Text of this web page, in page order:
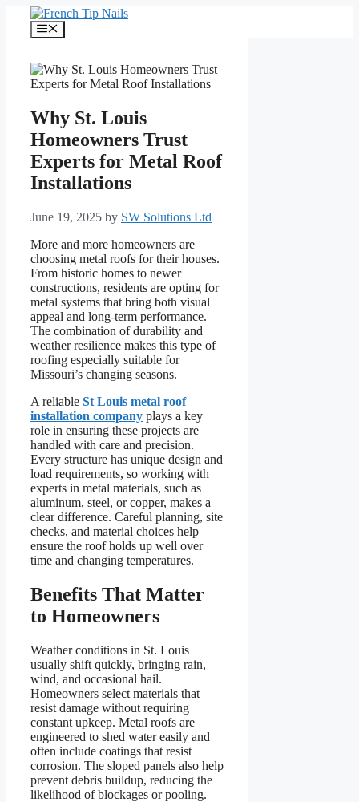
content
Menu
Why St. Louis
Homeowners Trust
Experts for Metal Roof
Installations
June 19, 2025 by SW Solutions Ltd
More and more homeowners are
choosing metal roofs for their houses.
From historic homes to newer
constructions, residents are opting for
metal systems that bring both visual
appeal and long-term performance.
The combination of durability and
weather resilience makes this type of
roofing especially suitable for
Missouri’s changing seasons.
A reliable St Louis metal roof
installation company plays a key
role in ensuring these projects are
handled with care and precision.
Every structure has unique design and
load requirements, so working with
experts in metal materials, such as
aluminum, steel, or copper, makes a
clear difference. Careful planning, site
checks, and material choices help
ensure the roof holds up well over
time and changing temperatures.
Benefits That Matter
to Homeowners
Weather conditions in St. Louis
usually shift quickly, bringing rain,
wind, and occasional hail.
Homeowners select materials that
resist damage without requiring
constant upkeep. Metal roofs are
engineered to shed water easily and
often include coatings that resist
corrosion. The sloped panels also help
prevent debris buildup, reducing the
likelihood of blockages or pooling.